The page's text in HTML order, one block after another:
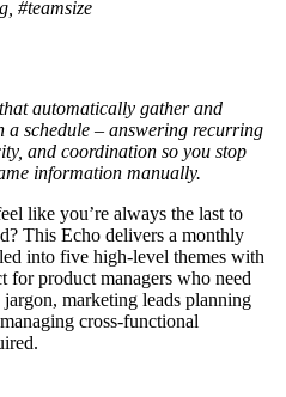
#teamsize
automatically gather and
a schedule – answering recurring
and coordination so you stop
information manually.
like you’re always the last to
This Echo delivers a monthly
into five high-level themes with
for product managers who need
marketing leads planning
cross-functional